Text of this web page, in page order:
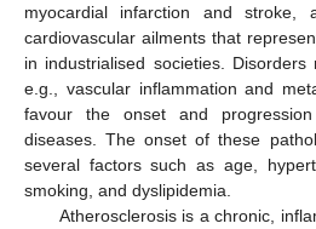
myocardial infarction and
cardiovascular ailments that
in industrialised societies. Disorders
e.g., vascular inflammation and
favour the onset and
diseases. The onset of these
several factors such as age,
smoking, and dyslipidemia.
Atherosclerosis is a chronic,